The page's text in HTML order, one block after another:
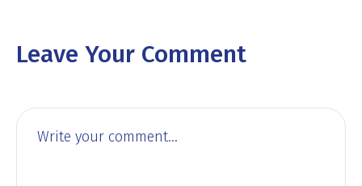
Leave Your Comment